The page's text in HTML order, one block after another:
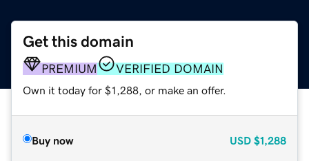
Get this domain
PREMIUM VERIFIED DOMAIN
Own it today for $1,288, or make an offer.
Buy now USD $1,288